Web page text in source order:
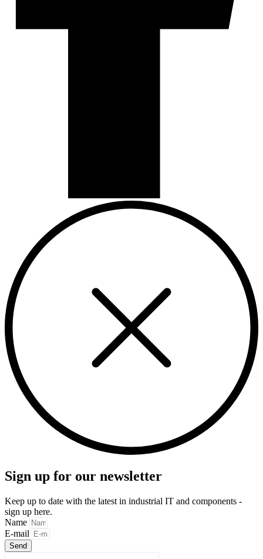
Sign up for our newsletter
Keep up to date with the latest in industrial IT and components -
sign up here.
Name
E-mail
Send